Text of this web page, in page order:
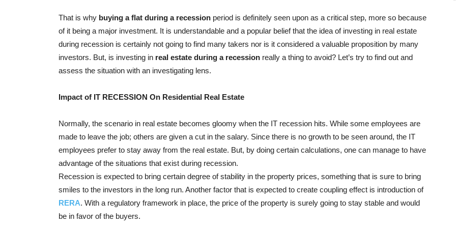
That is why buying a flat during a recession period is definitely seen upon as a critical step, more so because
of it being a major investment. It is understandable and a popular belief that the idea of investing in real estate
during recession is certainly not going to find many takers nor is it considered a valuable proposition by many
investors. But, is investing in real estate during a recession really a thing to avoid? Let’s try to find out and
assess the situation with an investigating lens.
Impact of IT RECESSION On Residential Real Estate
Normally, the scenario in real estate becomes gloomy when the IT recession hits. While some employees are
made to leave the job; others are given a cut in the salary. Since there is no growth to be seen around, the IT
employees prefer to stay away from the real estate. But, by doing certain calculations, one can manage to have
advantage of the situations that exist during recession.
Recession is expected to bring certain degree of stability in the property prices, something that is sure to bring
smiles to the investors in the long run. Another factor that is expected to create coupling effect is introduction of
RERA. With a regulatory framework in place, the price of the property is surely going to stay stable and would
be in favor of the buyers.